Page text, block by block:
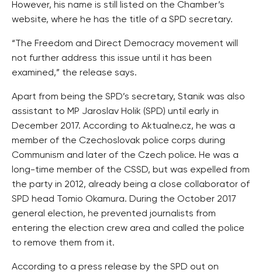
However, his name is still listed on the Chamber’s
website, where he has the title of a SPD secretary.
“The Freedom and Direct Democracy movement will
not further address this issue until it has been
examined,” the release says.
Apart from being the SPD’s secretary, Stanik was also
assistant to MP Jaroslav Holik (SPD) until early in
December 2017. According to Aktualne.cz, he was a
member of the Czechoslovak police corps during
Communism and later of the Czech police. He was a
long-time member of the CSSD, but was expelled from
the party in 2012, already being a close collaborator of
SPD head Tomio Okamura. During the October 2017
general election, he prevented journalists from
entering the election crew area and called the police
to remove them from it.
According to a press release by the SPD out on